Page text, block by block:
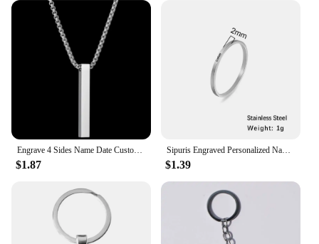
Engrave 4 Sides Name Date Custom Stainless Steel Thick Chain Necklaces for Women Personalized Square Bar Pendant Jewelry Gift
$1.87
Sipuris Engraved Personalized Name Rings Stainless Steel Custom Simple Ring Anniversary Gold Color Jewelry Gift Couple Ring
$1.39